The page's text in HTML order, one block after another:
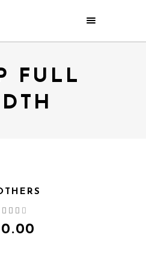
FULL